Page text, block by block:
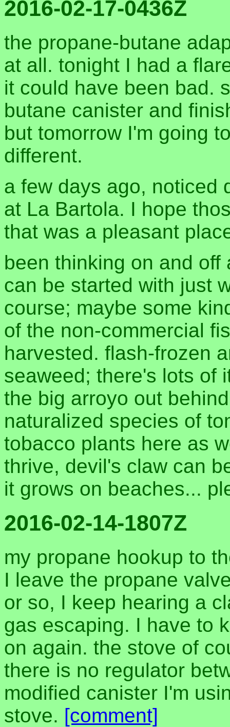
2016-02-17-0436Z
the propane-butane
at all. tonight I had a
it could have been bad.
butane canister and
but tomorrow I'm going
different.
a few days ago, noticed
at La Bartola. I hope
that was a pleasant
been thinking on and
can be started with just
course; maybe some
of the non-commercial
harvested. flash-frozen
seaweed; there's lots of
the big arroyo out
naturalized species of
tobacco plants here as
thrive, devil's claw can
it grows on beaches...
2016-02-14-1807Z
my propane hookup to
I leave the propane
or so, I keep hearing a
gas escaping. I have to
on again. the stove of
there is no regulator
modified canister I'm
stove. [comment]